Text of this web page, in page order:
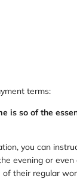
terms:
is so of the
you can
evening or
their regular